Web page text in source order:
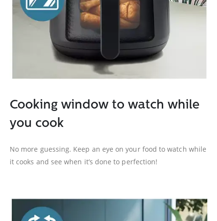
Cooking window to watch while
you cook
No more guessing. Keep an eye on your food to watch while
it cooks and see when it’s done to perfection!